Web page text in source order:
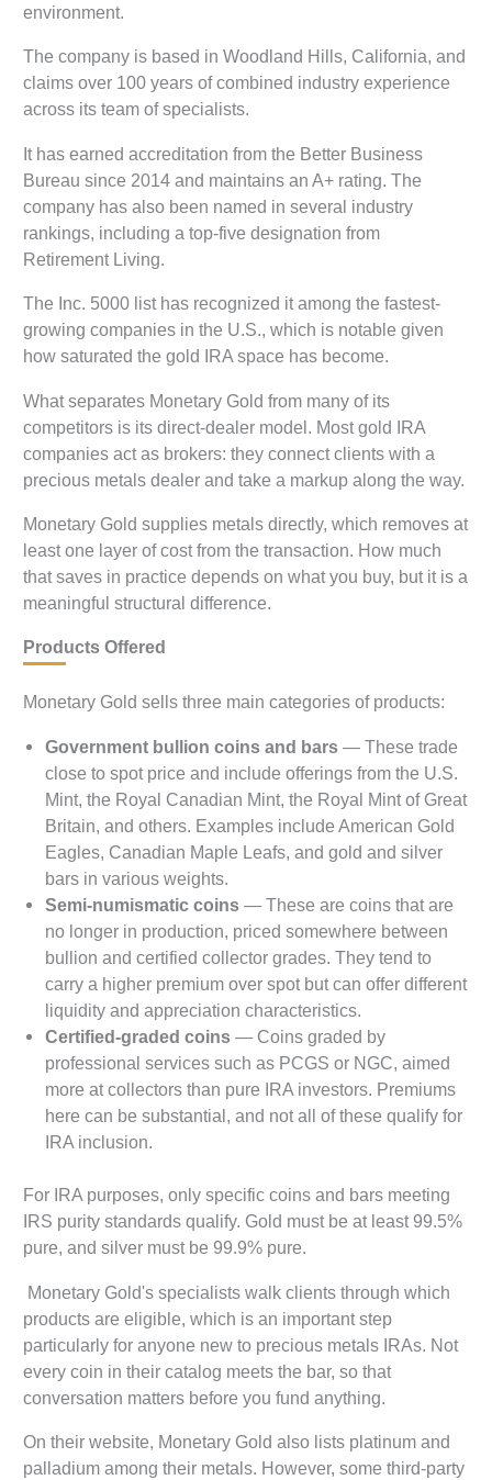
environment.
The company is based in Woodland Hills, California, and
claims over 100 years of combined industry experience
across its team of specialists.
It has earned accreditation from the Better Business
Bureau since 2014 and maintains an A+ rating. The
company has also been named in several industry
rankings, including a top-five designation from
Retirement Living.
The Inc. 5000 list has recognized it among the fastest-
growing companies in the U.S., which is notable given
how saturated the gold IRA space has become.
What separates Monetary Gold from many of its
competitors is its direct-dealer model. Most gold IRA
companies act as brokers: they connect clients with a
precious metals dealer and take a markup along the way.
Monetary Gold supplies metals directly, which removes at
least one layer of cost from the transaction. How much
that saves in practice depends on what you buy, but it is a
meaningful structural difference.
Products Offered
Monetary Gold sells three main categories of products:
Government bullion coins and bars — These trade
close to spot price and include offerings from the U.S.
Mint, the Royal Canadian Mint, the Royal Mint of Great
Britain, and others. Examples include American Gold
Eagles, Canadian Maple Leafs, and gold and silver
bars in various weights.
Semi-numismatic coins — These are coins that are
no longer in production, priced somewhere between
bullion and certified collector grades. They tend to
carry a higher premium over spot but can offer different
liquidity and appreciation characteristics.
Certified-graded coins — Coins graded by
professional services such as PCGS or NGC, aimed
more at collectors than pure IRA investors. Premiums
here can be substantial, and not all of these qualify for
IRA inclusion.
For IRA purposes, only specific coins and bars meeting
IRS purity standards qualify. Gold must be at least 99.5%
pure, and silver must be 99.9% pure.
Monetary Gold's specialists walk clients through which
products are eligible, which is an important step
particularly for anyone new to precious metals IRAs. Not
every coin in their catalog meets the bar, so that
conversation matters before you fund anything.
On their website, Monetary Gold also lists platinum and
palladium among their metals. However, some third-party